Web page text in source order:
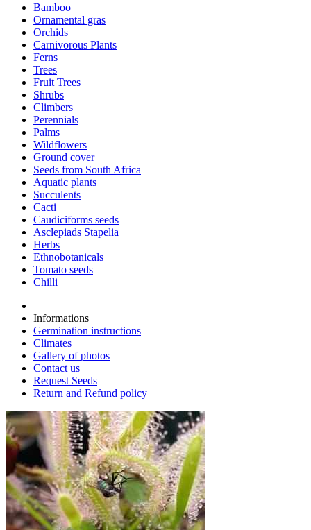
Bamboo
Ornamental gras
Orchids
Carnivorous Plants
Ferns
Trees
Fruit Trees
Shrubs
Climbers
Perennials
Palms
Wildflowers
Ground cover
Seeds from South Africa
Aquatic plants
Succulents
Cacti
Caudiciforms seeds
Asclepiads Stapelia
Herbs
Ethnobotanicals
Tomato seeds
Chilli
Informations
Germination instructions
Climates
Gallery of photos
Contact us
Request Seeds
Return and Refund policy